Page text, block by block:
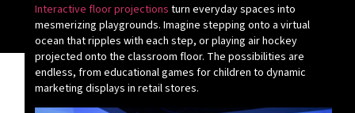
Interactive floor projections turn everyday spaces into
mesmerizing playgrounds. Imagine stepping onto a virtual
ocean that ripples with each step, or playing air hockey
projected onto the classroom floor. The possibilities are
endless, from educational games for children to dynamic
marketing displays in retail stores.